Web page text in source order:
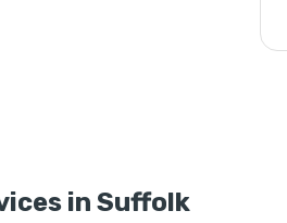
in Suffolk